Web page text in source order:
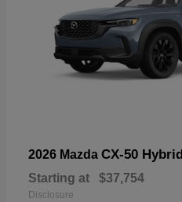
2026 Mazda CX-50 Hybrid
Starting at $37,754
Disclosure